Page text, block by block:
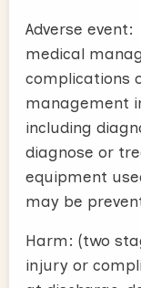
Adverse
medical
complications
management
including
diagnose or
equipment
may be
Harm: (two
injury or